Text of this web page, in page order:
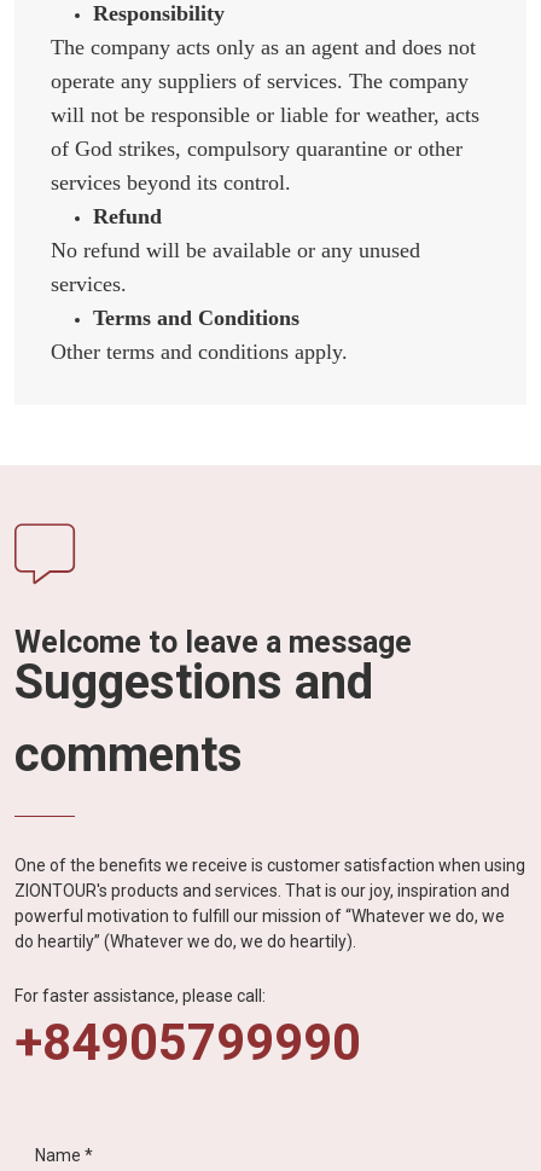
Responsibility
The company acts only as an agent and does not
operate any suppliers of services. The company
will not be responsible or liable for weather, acts
of God strikes, compulsory quarantine or other
services beyond its control.
Refund
No refund will be available or any unused
services.
Terms and Conditions
Other terms and conditions apply.
Welcome to leave a message
Suggestions and
comments
One of the benefits we receive is customer satisfaction when using
ZIONTOUR's products and services. That is our joy, inspiration and
powerful motivation to fulfill our mission of “Whatever we do, we
do heartily” (Whatever we do, we do heartily).
For faster assistance, please call:
+84905799990